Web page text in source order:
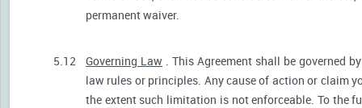
permanent waiver.
5.12 Governing Law . This Agreement shall be governed
law rules or principles. Any cause of action or claim
the extent such limitation is not enforceable. To the